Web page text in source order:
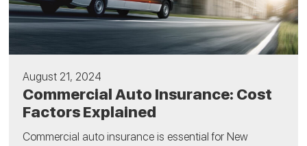
August 21, 2024
Commercial Auto Insurance: Cost
Factors Explained
Commercial auto insurance is essential for New